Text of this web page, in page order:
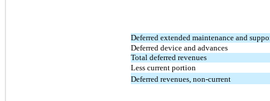
Deferred extended maintenance and
Deferred device and advances
Total deferred revenues
Less current portion
Deferred revenues, non-current